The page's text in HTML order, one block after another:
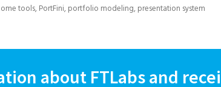
tools,PortFini,portfolio modeling,presentation system
about FTLabs and